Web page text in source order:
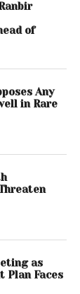
of
Any
in Rare
as
Plan Faces